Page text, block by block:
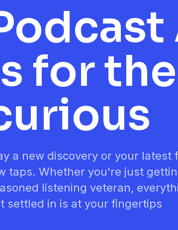
for the
a new discovery or your latest
taps. Whether you're just
listening veteran,
settled in is at your fingertips